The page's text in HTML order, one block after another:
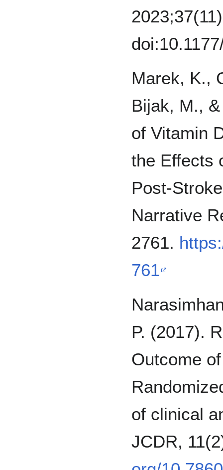
Marek, K.,
Bijak, M.,
of Vitamin
the Effects
Post-
Narrative
2761.
761
P. (2017).
Outcome
of clinical
JCDR,